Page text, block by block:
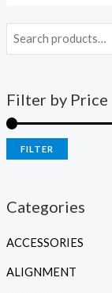
Filter by Price
FILTER
Categories
ACCESSORIES
ALIGNMENT